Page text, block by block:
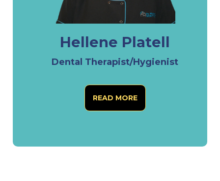
Hellene Platell
Dental Therapist/Hygienist
READ MORE